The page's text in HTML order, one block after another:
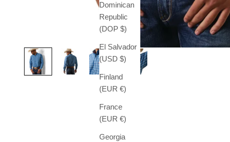
Dominican
Republic
(DOP $)
El Salvador
(USD $)
Finland
(EUR €)
France
(EUR €)
Georgia